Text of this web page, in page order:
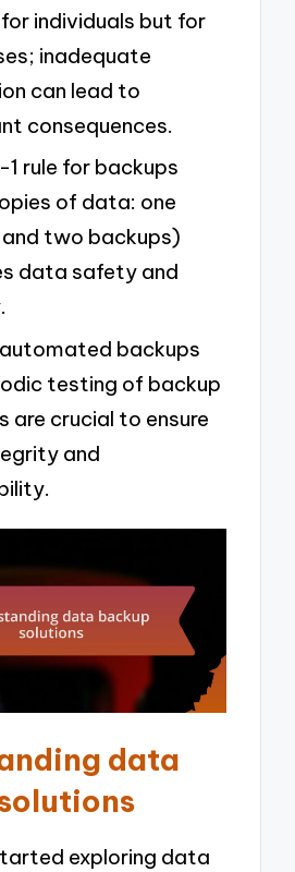
individuals but for
inadequate
can lead to
consequences.
rule for backups
of data: one
two backups)
data safety and
automated backups
testing of backup
are crucial to ensure
and
data
exploring data